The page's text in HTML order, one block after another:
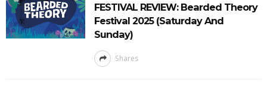
FESTIVAL REVIEW: Bearded Theory
Festival 2025 (Saturday And
Sunday)
Shares